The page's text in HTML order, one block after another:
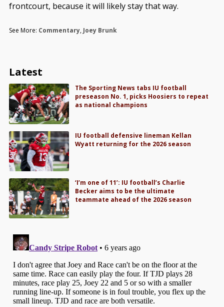
frontcourt, because it will likely stay that way.
See More: Commentary,Joey Brunk
Latest
The Sporting News tabs IU football
preseason No. 1, picks Hoosiers to repeat
as national champions
IU football defensive lineman Kellan
Wyatt returning for the 2026 season
‘I’m one of 11’: IU football’s Charlie
Becker aims to be the ultimate
teammate ahead of the 2026 season